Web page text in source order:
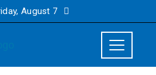
August 7